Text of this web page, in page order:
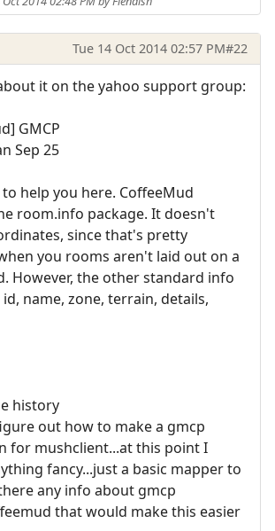
Tue 14 Oct 2014 02:57 PM#22
it on the yahoo support group:
GMCP
Sep 25
help you here. CoffeeMud
room.info package. It doesn't
since that's pretty
you rooms aren't laid out on a
However, the other standard info
name, zone, terrain, details,
history
out how to make a gmcp
for mushclient...at this point I
fancy...just a basic mapper to
any info about gmcp
that would make this easier